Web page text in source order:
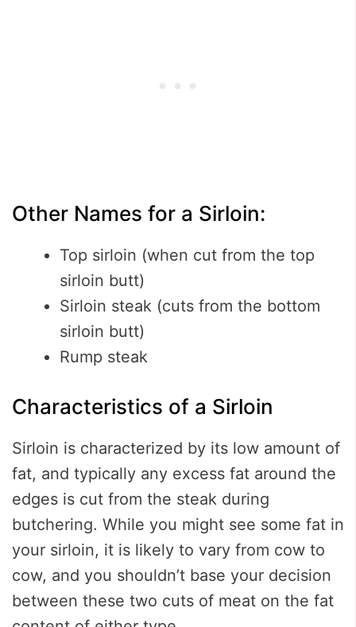
Other Names for a Sirloin:
Top sirloin (when cut from the top
sirloin butt)
Sirloin steak (cuts from the bottom
sirloin butt)
Rump steak
Characteristics of a Sirloin
Sirloin is characterized by its low amount of
fat, and typically any excess fat around the
edges is cut from the steak during
butchering. While you might see some fat in
your sirloin, it is likely to vary from cow to
cow, and you shouldn’t base your decision
between these two cuts of meat on the fat